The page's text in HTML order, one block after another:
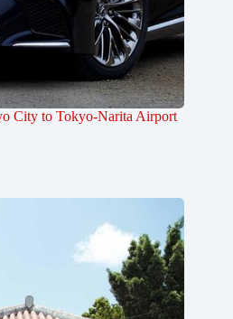
City to Tokyo-Narita Airport